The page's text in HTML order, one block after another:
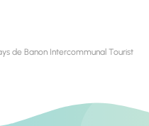
de Banon Intercommunal Tourist